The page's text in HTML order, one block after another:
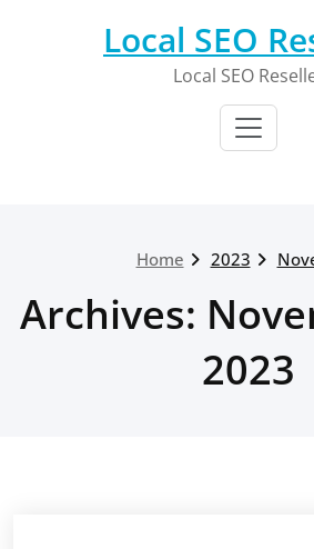
Local SEO
Local SEO
Home 2023
Archives:
2023